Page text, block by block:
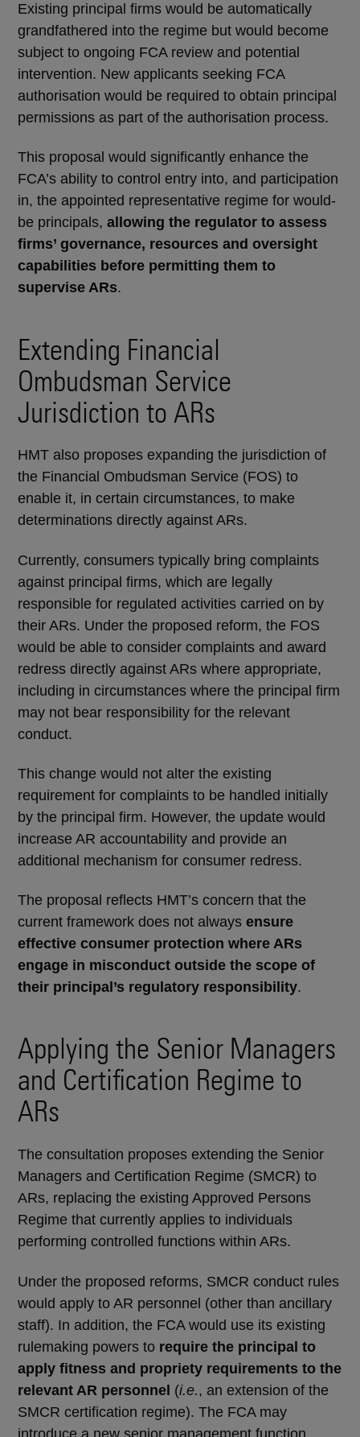
Existing principal firms would be automatically
grandfathered into the regime but would become
subject to ongoing FCA review and potential
intervention. New applicants seeking FCA
authorisation would be required to obtain principal
permissions as part of the authorisation process.
This proposal would significantly enhance the
FCA’s ability to control entry into, and participation
in, the appointed representative regime for would-
be principals, allowing the regulator to assess
firms’ governance, resources and oversight
capabilities before permitting them to
supervise ARs.
Extending Financial
Ombudsman Service
Jurisdiction to ARs
HMT also proposes expanding the jurisdiction of
the Financial Ombudsman Service (FOS) to
enable it, in certain circumstances, to make
determinations directly against ARs.
Currently, consumers typically bring complaints
against principal firms, which are legally
responsible for regulated activities carried on by
their ARs. Under the proposed reform, the FOS
would be able to consider complaints and award
redress directly against ARs where appropriate,
including in circumstances where the principal firm
may not bear responsibility for the relevant
conduct.
This change would not alter the existing
requirement for complaints to be handled initially
by the principal firm. However, the update would
increase AR accountability and provide an
additional mechanism for consumer redress.
The proposal reflects HMT’s concern that the
current framework does not always ensure
effective consumer protection where ARs
engage in misconduct outside the scope of
their principal’s regulatory responsibility.
Applying the Senior Managers
and Certification Regime to
ARs
The consultation proposes extending the Senior
Managers and Certification Regime (SMCR) to
ARs, replacing the existing Approved Persons
Regime that currently applies to individuals
performing controlled functions within ARs.
Under the proposed reforms, SMCR conduct rules
would apply to AR personnel (other than ancillary
staff). In addition, the FCA would use its existing
rulemaking powers to require the principal to
apply fitness and propriety requirements to the
relevant AR personnel (i.e., an extension of the
SMCR certification regime). The FCA may
introduce a new senior management function